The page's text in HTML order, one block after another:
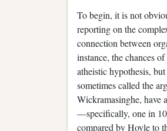
To begin, it is not
reporting on the
connection between
instance, the chances
atheistic hypothesis,
sometimes called the
Wickramasinghe, have
—specifically, one in 10
compared by Hoyle to